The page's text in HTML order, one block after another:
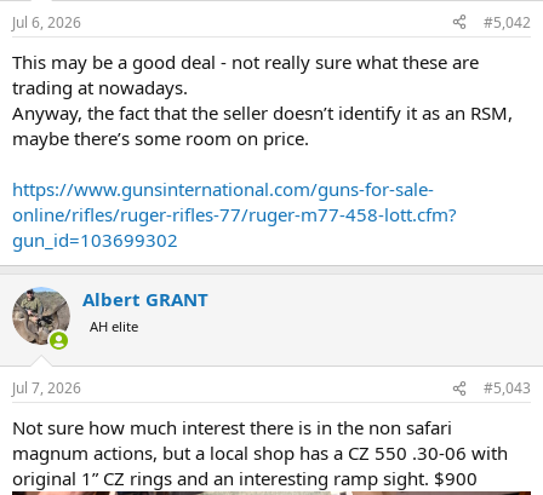
n
s
Jul 6, 2026 #5,042
This may be a good deal - not really sure what these are
trading at nowadays.
Anyway, the fact that the seller doesn’t identify it as an RSM,
maybe there’s some room on price.
https://www.gunsinternational.com/guns-for-sale-
online/rifles/ruger-rifles-77/ruger-m77-458-lott.cfm?
gun_id=103699302
Albert GRANT
AH elite
Jul 7, 2026 #5,043
Not sure how much interest there is in the non safari
magnum actions, but a local shop has a CZ 550 .30-06 with
original 1” CZ rings and an interesting ramp sight. $900